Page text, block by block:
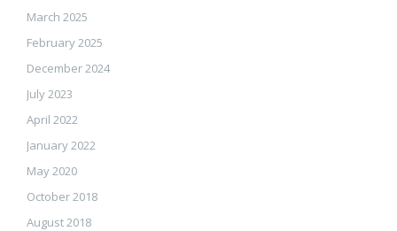
March 2025
February 2025
December 2024
July 2023
April 2022
January 2022
May 2020
October 2018
August 2018